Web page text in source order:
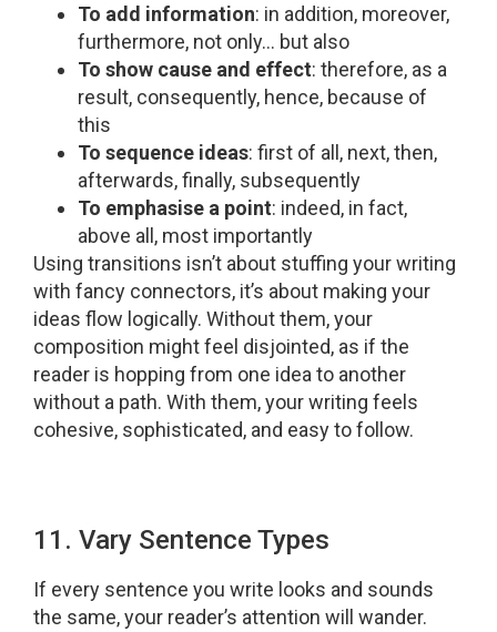
To add information: in addition, moreover,
furthermore, not only… but also
To show cause and effect: therefore, as a
result, consequently, hence, because of
this
To sequence ideas: first of all, next, then,
afterwards, finally, subsequently
To emphasise a point: indeed, in fact,
above all, most importantly
Using transitions isn’t about stuffing your writing
with fancy connectors, it’s about making your
ideas flow logically. Without them, your
composition might feel disjointed, as if the
reader is hopping from one idea to another
without a path. With them, your writing feels
cohesive, sophisticated, and easy to follow.
11. Vary Sentence Types
If every sentence you write looks and sounds
the same, your reader’s attention will wander.